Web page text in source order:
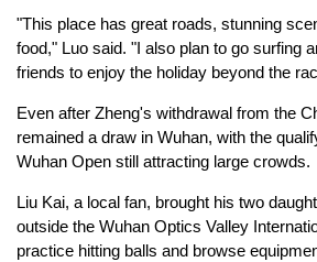
"This place has great roads, stunning
food," Luo said. "I also plan to go surfing
friends to enjoy the holiday beyond the
Even after Zheng's withdrawal from the
remained a draw in Wuhan, with the
Wuhan Open still attracting large crowds.
Liu Kai, a local fan, brought his two
outside the Wuhan Optics Valley
practice hitting balls and browse